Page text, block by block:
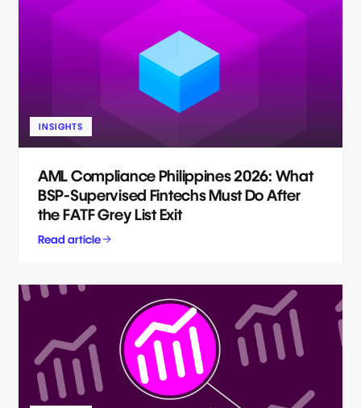
INSIGHTS
AML Compliance Philippines 2026: What
BSP-Supervised Fintechs Must Do After
the FATF Grey List Exit
Read article